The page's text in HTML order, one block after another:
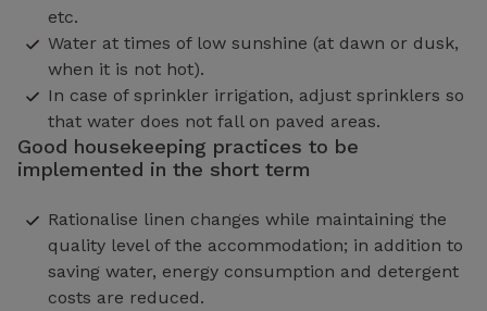
etc.
Water at times of low sunshine (at dawn or dusk,
when it is not hot).
In case of sprinkler irrigation, adjust sprinklers so
that water does not fall on paved areas.
Good housekeeping practices to be
implemented in the short term
Rationalise linen changes while maintaining the
quality level of the accommodation; in addition to
saving water, energy consumption and detergent
costs are reduced.